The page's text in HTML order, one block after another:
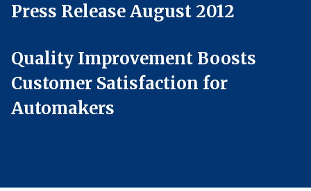
By Industry
Consumer Shipping and Mail
Press Release August 2012
Quality Improvement Boosts
Customer Satisfaction for
Automakers